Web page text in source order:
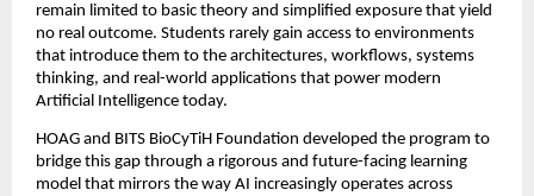
remain limited to basic theory and simplified exposure that yield
no real outcome. Students rarely gain access to environments
that introduce them to the architectures, workflows, systems
thinking, and real-world applications that power modern
Artificial Intelligence today.
HOAG and BITS BioCyTiH Foundation developed the program to
bridge this gap through a rigorous and future-facing learning
model that mirrors the way AI increasingly operates across